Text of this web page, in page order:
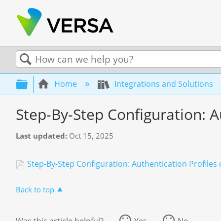
SearchExpand/collapse global hierarchy
Home Integrations and Solutions
Step-By-Step Configuration:
Last updated Oct 15, 2025
Step-By-Step Configuration: Authentication Profiles
Back to top